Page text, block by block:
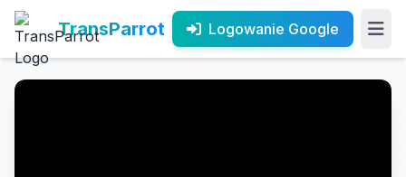
TransParrot Logowanie Google